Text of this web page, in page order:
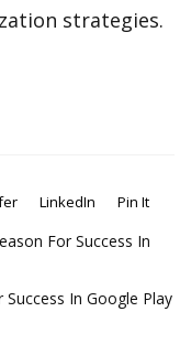
strategies.
LinkedIn Pin It
For Success In
Success In Google Play